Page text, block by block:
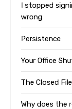
I stopped
wrong
Persistence
Your Office
The Closed
Why does the